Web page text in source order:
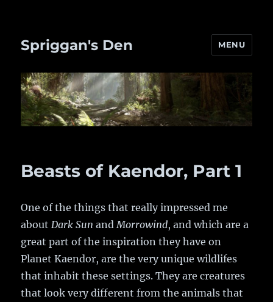
Spriggan's Den MENU
Beasts of Kaendor, Part 1
One of the things that really impressed me
aboutDark Sun andMorrowind, and which are a
great part of the inspiration they have on
Planet Kaendor, are the very unique wildlifes
that inhabit these settings. They are creatures
that look very different from the animals that